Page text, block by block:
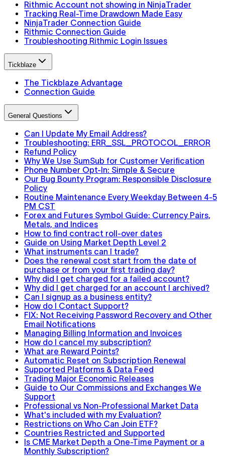
Rithmic Account not showing in NinjaTrader
Tracking Real-Time Drawdown Made Easy
NinjaTrader Connection Guide
Rithmic Connection Guide
Troubleshooting Rithmic Login Issues
Tickblaze
The Tickblaze Advantage
Connection Guide
General Questions
Can I Update My Email Address?
Troubleshooting: ERR_SSL_PROTOCOL_ERROR
Refund Policy
Why We Use SumSub for Customer Verification
Phone Number Opt-In: Simple & Secure
Our Bug Bounty Program: Responsible Disclosure
Policy
Routine Maintenance Every Weekday Between 4-5
PM CST
Forex and Futures Symbol Guide: Currency Pairs,
Metals, and Indices
How to find contract roll-over dates
Guide on Using Market Depth Level 2
What instruments can I trade?
Does the renewal cost start from the date of
purchase or from your first trading day?
Why did I get charged for a failed account?
Why did I get charged for an account I archived?
Can I signup as a business entity?
How do I Contact Support?
FIX: Not Receiving Password Recovery and Other
Email Notifications
Managing Billing Information and Invoices
How do I cancel my subscription?
What are Reward Points?
Automatic Reset on Subscription Renewal
Supported Platforms & Data Feed
Trading Major Economic Releases
Guide to Our Commissions and Exchanges We
Support
Professional vs Non-Professional Market Data
What's included with my Evaluation?
Restrictions on Who Can Join ETF?
Countries Restricted and Supported
Is CME Market Depth a One-Time Payment or a
Monthly Subscription?